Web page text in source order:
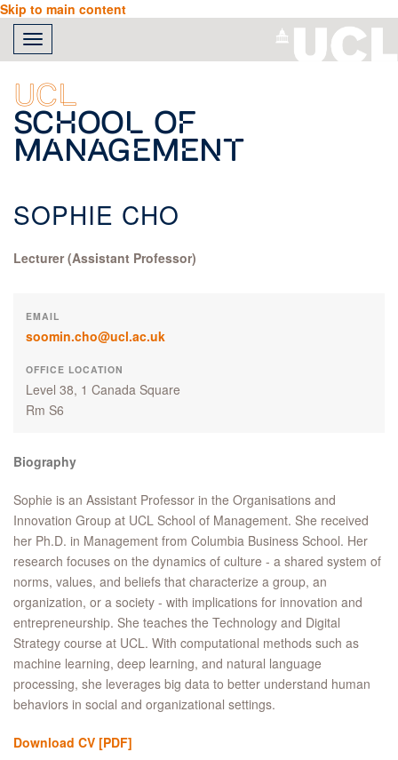
Skip to main content
Toggle
navigation
UCL
School of
Management
SOPHIE CHO
Lecturer (Assistant Professor)
EMAIL
soomin.cho@ucl.ac.uk
OFFICE LOCATION
Level 38, 1 Canada Square
Rm S6
Biography
Sophie is an Assistant Professor in the Organisations and
Innovation Group at UCL School of Management. She received
her Ph.D. in Management from Columbia Business School. Her
research focuses on the dynamics of culture - a shared system of
norms, values, and beliefs that characterize a group, an
organization, or a society - with implications for innovation and
entrepreneurship. She teaches the Technology and Digital
Strategy course at UCL. With computational methods such as
machine learning, deep learning, and natural language
processing, she leverages big data to better understand human
behaviors in social and organizational settings.
Download CV [PDF]